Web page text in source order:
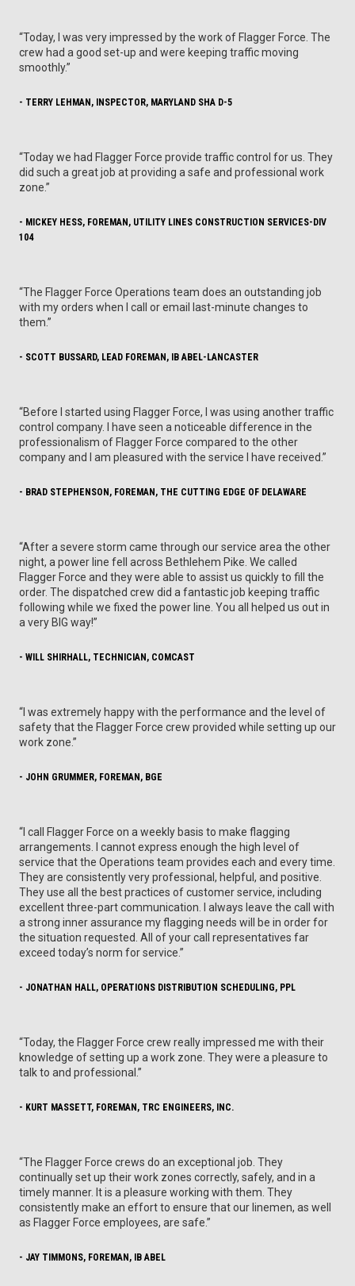
“Today, I was very impressed by the work of Flagger Force. The
crew had a good set-up and were keeping traffic moving
smoothly.”
- TERRY LEHMAN, INSPECTOR, MARYLAND SHA D-5
“Today we had Flagger Force provide traffic control for us. They
did such a great job at providing a safe and professional work
zone.”
- MICKEY HESS, FOREMAN, UTILITY LINES CONSTRUCTION SERVICES-DIV
104
“The Flagger Force Operations team does an outstanding job
with my orders when I call or email last-minute changes to
them.”
- SCOTT BUSSARD, LEAD FOREMAN, IB ABEL-LANCASTER
“Before I started using Flagger Force, I was using another traffic
control company. I have seen a noticeable difference in the
professionalism of Flagger Force compared to the other
company and I am pleasured with the service I have received.”
- BRAD STEPHENSON, FOREMAN, THE CUTTING EDGE OF DELAWARE
“After a severe storm came through our service area the other
night, a power line fell across Bethlehem Pike. We called
Flagger Force and they were able to assist us quickly to fill the
order. The dispatched crew did a fantastic job keeping traffic
following while we fixed the power line. You all helped us out in
a very BIG way!”
- WILL SHIRHALL, TECHNICIAN, COMCAST
“I was extremely happy with the performance and the level of
safety that the Flagger Force crew provided while setting up our
work zone.”
- JOHN GRUMMER, FOREMAN, BGE
“I call Flagger Force on a weekly basis to make flagging
arrangements. I cannot express enough the high level of
service that the Operations team provides each and every time.
They are consistently very professional, helpful, and positive.
They use all the best practices of customer service, including
excellent three-part communication. I always leave the call with
a strong inner assurance my flagging needs will be in order for
the situation requested. All of your call representatives far
exceed today’s norm for service.”
- JONATHAN HALL, OPERATIONS DISTRIBUTION SCHEDULING, PPL
“Today, the Flagger Force crew really impressed me with their
knowledge of setting up a work zone. They were a pleasure to
talk to and professional.”
- KURT MASSETT, FOREMAN, TRC ENGINEERS, INC.
“The Flagger Force crews do an exceptional job. They
continually set up their work zones correctly, safely, and in a
timely manner. It is a pleasure working with them. They
consistently make an effort to ensure that our linemen, as well
as Flagger Force employees, are safe.”
- JAY TIMMONS, FOREMAN, IB ABEL